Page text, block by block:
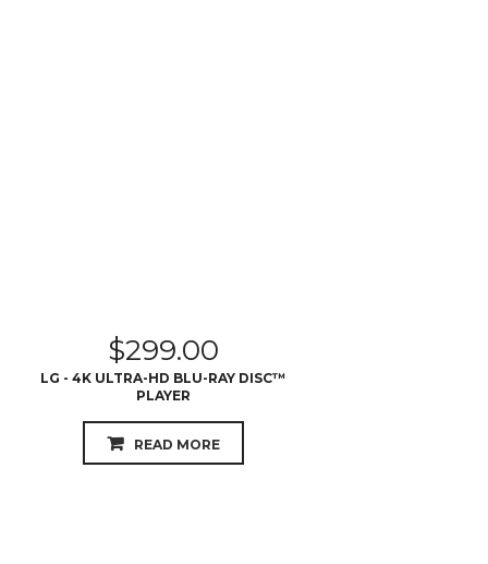
$299.00
LG - 4K ULTRA-HD BLU-RAY DISC™
PLAYER
READ MORE